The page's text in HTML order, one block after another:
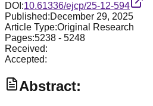
DOI:10.61336/ejcp/25-12-594
Published:December 29, 2025
Article Type:Original Research
Pages:5238 - 5248
Received:
Accepted:
Abstract: